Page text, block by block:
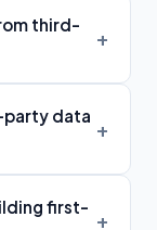
third-
data
first-